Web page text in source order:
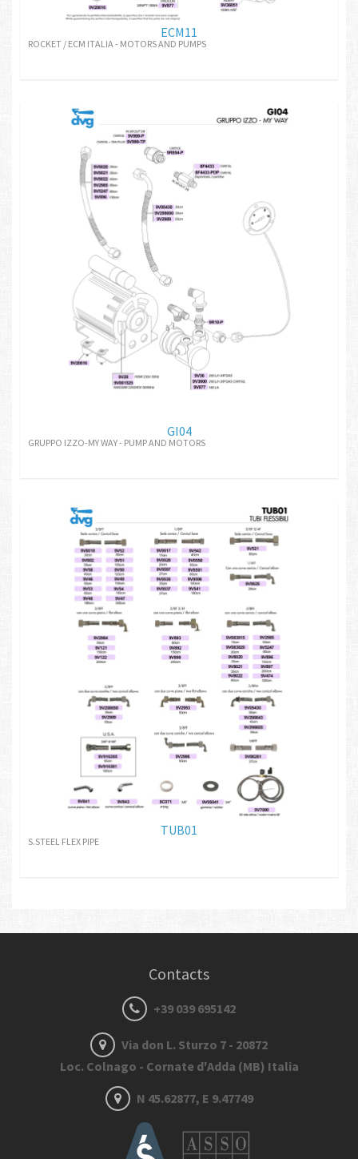
ECM11
ROCKET / ECM ITALIA - MOTORS AND PUMPS
GI04
GRUPPO IZZO-MY WAY - PUMP AND MOTORS
TUB01
S.STEEL FLEX PIPE
Contacts
+39 039 695142
Via don L. Sturzo 7 - 20872
Loc. Colnago - Cornate d'Adda (MB) Italia
N 45.62877, E 9.47749